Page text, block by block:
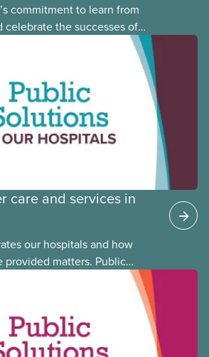
commitment to learn from
celebrate the successes of
racialized CUPE members,
of the National Racial
National Indigenous
meet National Racial Justice
Cora Mojica.
care and services in
our hospitals and how
provided matters. Public
better care, and serve